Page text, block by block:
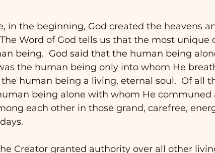
in the beginning, God created the heavens
Word of God tells us that the most unique
being.  God said that the human being
the human being only into whom He
human being a living, eternal soul.  Of all
being alone with whom He communed
each other in those grand, carefree,
Creator granted authority over all other